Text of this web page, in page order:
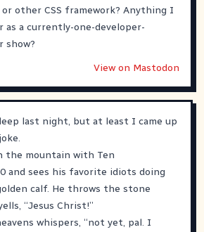
or other CSS framework? Anything I
as a currently-one-developer-
show?
View on Mastodon
last night, but at least I came up
the mountain with Ten
and sees his favorite idiots doing
calf. He throws the stone
“Jesus Christ!”
whispers, “not yet, pal. I